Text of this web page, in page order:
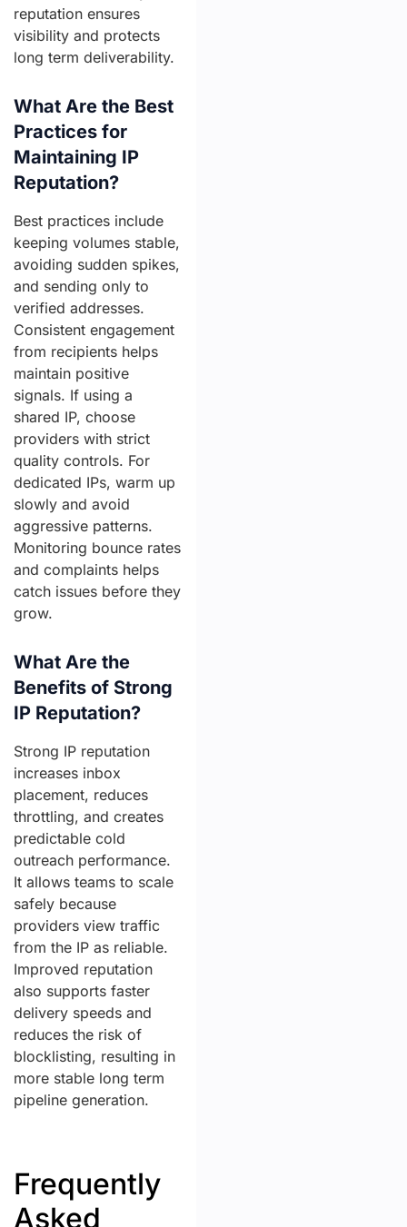
reputation ensures
visibility and protects
long term deliverability.
What Are the Best
Practices for
Maintaining IP
Reputation?
Best practices include
keeping volumes stable,
avoiding sudden spikes,
and sending only to
verified addresses.
Consistent engagement
from recipients helps
maintain positive
signals. If using a
shared IP, choose
providers with strict
quality controls. For
dedicated IPs, warm up
slowly and avoid
aggressive patterns.
Monitoring bounce rates
and complaints helps
catch issues before they
grow.
What Are the
Benefits of Strong
IP Reputation?
Strong IP reputation
increases inbox
placement, reduces
throttling, and creates
predictable cold
outreach performance.
It allows teams to scale
safely because
providers view traffic
from the IP as reliable.
Improved reputation
also supports faster
delivery speeds and
reduces the risk of
blocklisting, resulting in
more stable long term
pipeline generation.
Frequently
Asked